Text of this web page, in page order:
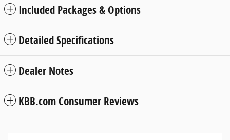
Included Packages & Options
Detailed Specifications
Dealer Notes
KBB.com Consumer Reviews